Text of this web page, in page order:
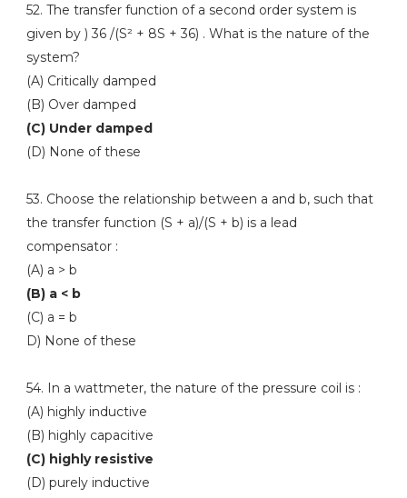
52. The transfer function of a second order system is
given by ) 36 /(S² + 8S + 36) . What is the nature of the
system?
(A) Critically damped
(B) Over damped
(C) Under damped
(D) None of these
53. Choose the relationship between a and b, such that
the transfer function (S + a)/(S + b) is a lead
compensator :
(A) a > b
(B) a < b
(C) a = b
D) None of these
54. In a wattmeter, the nature of the pressure coil is :
(A) highly inductive
(B) highly capacitive
(C) highly resistive
(D) purely inductive